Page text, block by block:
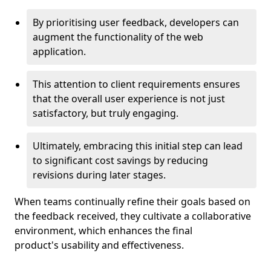
By prioritising user feedback, developers can
augment the functionality of the web
application.
This attention to client requirements ensures
that the overall user experience is not just
satisfactory, but truly engaging.
Ultimately, embracing this initial step can lead
to significant cost savings by reducing
revisions during later stages.
When teams continually refine their goals based on
the feedback received, they cultivate a collaborative
environment, which enhances the final
product's usability and effectiveness.